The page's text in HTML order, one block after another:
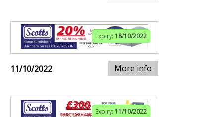
Expiry: 18/10/2022
11/10/2022 More info
Expiry: 11/10/2022